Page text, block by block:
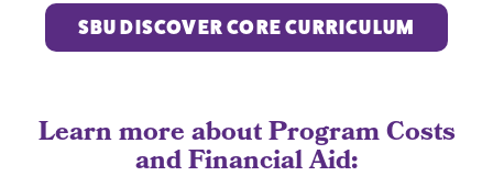
SBU DISCOVER CORE CURRICULUM
Learn more about Program Costs
and Financial Aid: